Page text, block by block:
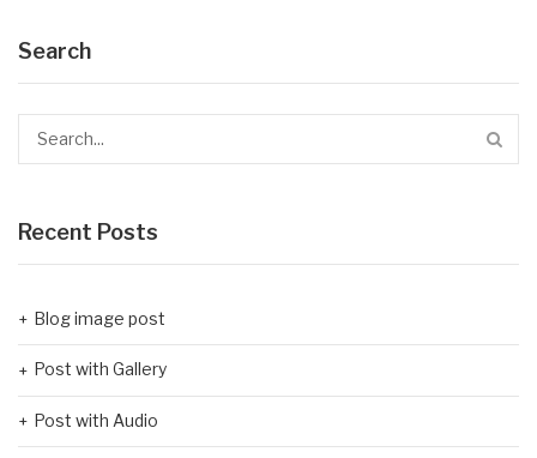
Search
Recent Posts
Blog image post
Post with Gallery
Post with Audio